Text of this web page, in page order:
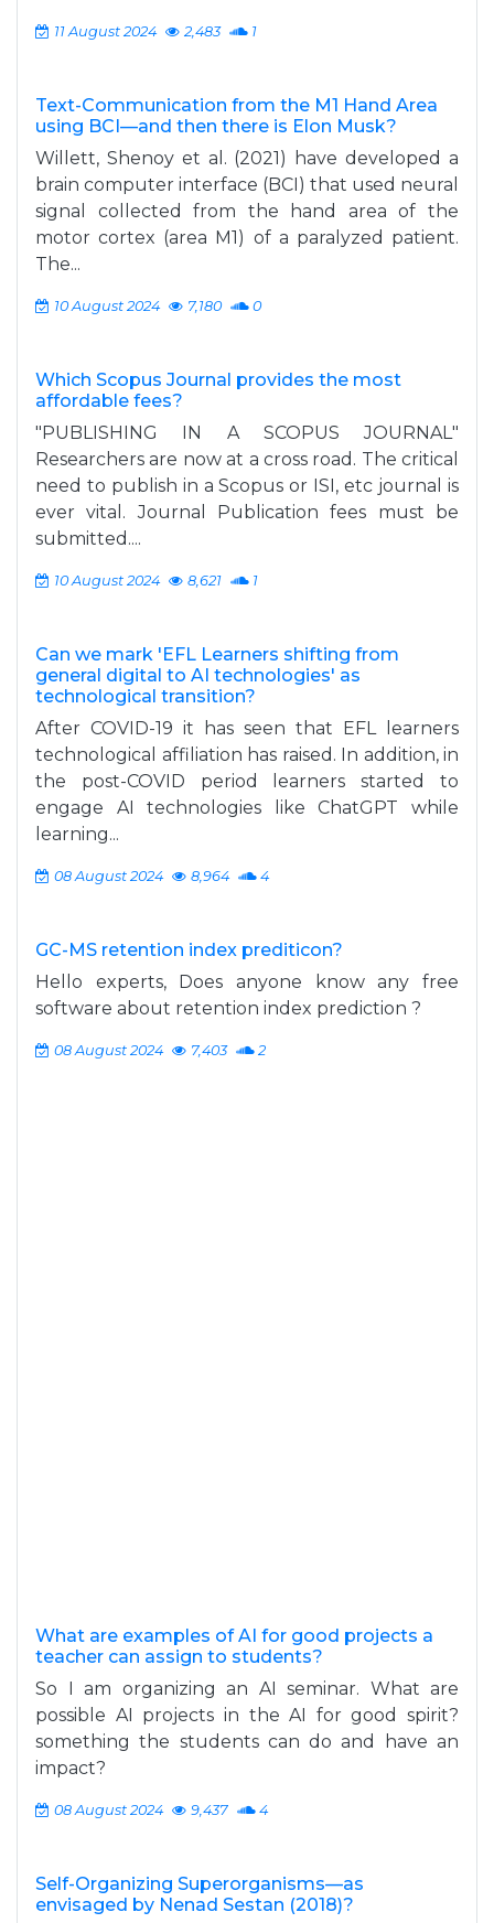
11 August 2024 2,483 1
Text-Communication from the M1 Hand Area
using BCI—and then there is Elon Musk?
Willett, Shenoy et al. (2021) have developed a
brain computer interface (BCI) that used neural
signal collected from the hand area of the
motor cortex (area M1) of a paralyzed patient.
The...
10 August 2024 7,180 0
Which Scopus Journal provides the most
affordable fees?
"PUBLISHING IN A SCOPUS JOURNAL"
Researchers are now at a cross road. The critical
need to publish in a Scopus or ISI, etc journal is
ever vital. Journal Publication fees must be
submitted....
10 August 2024 8,621 1
Can we mark 'EFL Learners shifting from
general digital to AI technologies' as
technological transition?
After COVID-19 it has seen that EFL learners
technological affiliation has raised. In addition, in
the post-COVID period learners started to
engage AI technologies like ChatGPT while
learning...
08 August 2024 8,964 4
GC-MS retention index prediticon?
Hello experts, Does anyone know any free
software about retention index prediction ?
08 August 2024 7,403 2
What are examples of AI for good projects a
teacher can assign to students?
So I am organizing an AI seminar. What are
possible AI projects in the AI for good spirit?
something the students can do and have an
impact?
08 August 2024 9,437 4
Self-Organizing Superorganisms—as
envisaged by Nenad Sestan (2018)?